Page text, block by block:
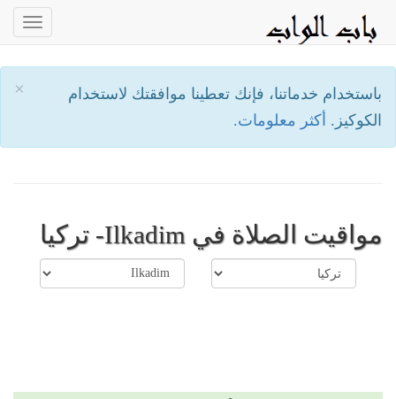
×
باستخدام خدماتنا، فإنك تعطينا موافقتك لاستخدام
الكوكيز. أكثر معلومات.
مواقيت الصلاة في Ilkadim- تركيا